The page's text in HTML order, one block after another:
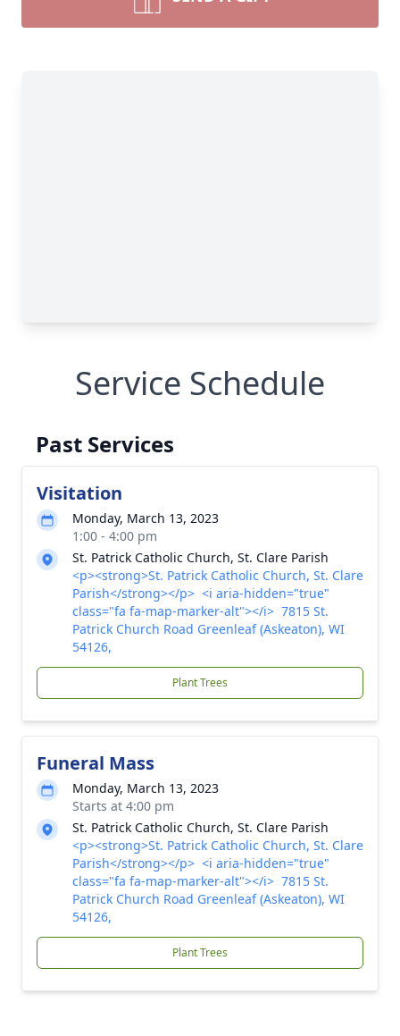
Service Schedule
Past Services
Visitation
Monday, March 13, 2023
1:00 - 4:00 pm
St. Patrick Catholic Church, St. Clare Parish
<p><strong>St. Patrick Catholic Church, St. Clare
Parish</strong></p> <i aria-hidden="true"
class="fa fa-map-marker-alt"></i> 7815 St.
Patrick Church Road Greenleaf (Askeaton), WI
54126,
Plant Trees
Funeral Mass
Monday, March 13, 2023
Starts at 4:00 pm
St. Patrick Catholic Church, St. Clare Parish
<p><strong>St. Patrick Catholic Church, St. Clare
Parish</strong></p> <i aria-hidden="true"
class="fa fa-map-marker-alt"></i> 7815 St.
Patrick Church Road Greenleaf (Askeaton), WI
54126,
Plant Trees